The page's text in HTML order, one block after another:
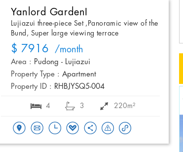
Yanlord GardenI
Lujiazui three-piece Set ,Panoramic view of the
Bund, Super large viewing terrace
$ 7916 /month
Area : Pudong - Lujiazui
Property Type : Apartment
Property ID : RHBJYSQ5-004
4 3 220m²